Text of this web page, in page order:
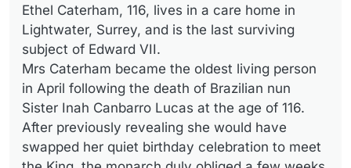
Ethel Caterham, 116, lives in a care home in
Lightwater, Surrey, and is the last surviving
subject of Edward VII.
Mrs Caterham became the oldest living person
in April following the death of Brazilian nun
Sister Inah Canbarro Lucas at the age of 116.
After previously revealing she would have
swapped her quiet birthday celebration to meet